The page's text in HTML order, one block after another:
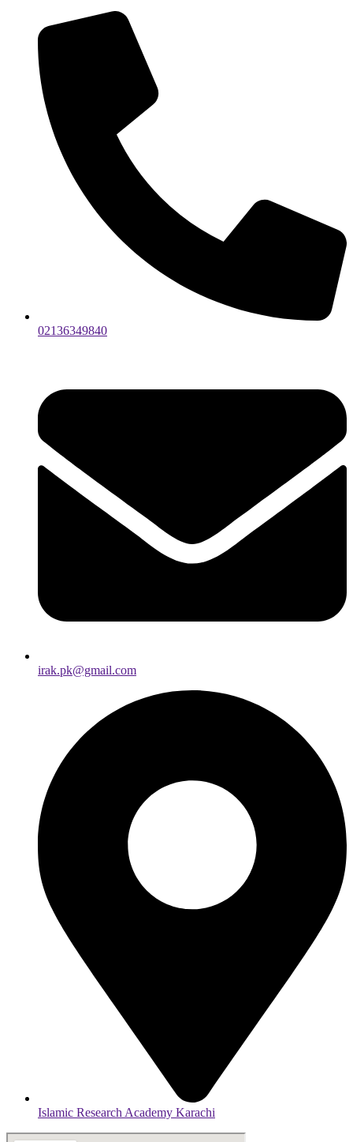
02136349840
irak.pk@gmail.com
Islamic Research Academy Karachi